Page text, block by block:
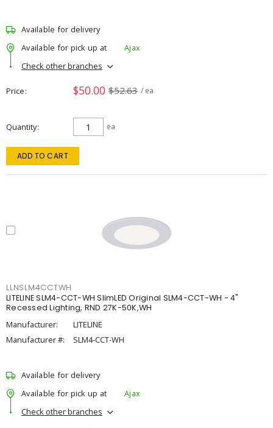
Available for delivery
Available for pick up at
Ajax
Check other branches
Price $50.00 $52.63 / ea
Quantity ea
ADD TO CART
LLNSLM4CCTWH
LITELINE SLM4-CCT-WH SlimLED Original SLM4-CCT-WH - 4"
Recessed Lighting, RND 27K-50K,WH
Manufacturer:
LITELINE
Manufacturer #:
SLM4-CCT-WH
Available for delivery
Available for pick up at
Ajax
Check other branches